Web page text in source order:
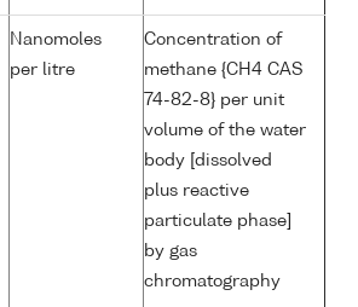
Nanomoles
per litre
Concentration of
methane {CH4 CAS
74-82-8} per unit
volume of the water
body [dissolved
plus reactive
particulate phase]
by gas
chromatography